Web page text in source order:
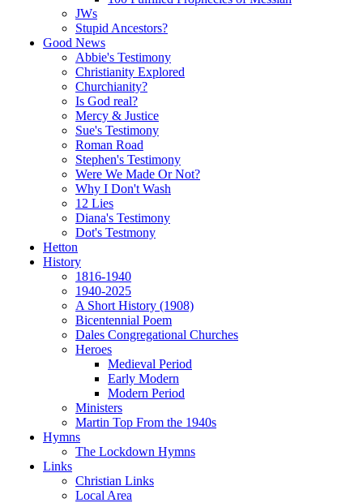
JWs
Stupid Ancestors?
Good News
Abbie's Testimony
Christianity Explored
Churchianity?
Is God real?
Mercy & Justice
Sue's Testimony
Roman Road
Stephen's Testimony
Were We Made Or Not?
Why I Don't Wash
12 Lies
Diana's Testimony
Dot's Testmony
Hetton
History
1816-1940
1940-2025
A Short History (1908)
Bicentennial Poem
Dales Congregational Churches
Heroes
Medieval Period
Early Modern
Modern Period
Ministers
Martin Top From the 1940s
Hymns
The Lockdown Hymns
Links
Christian Links
Local Area